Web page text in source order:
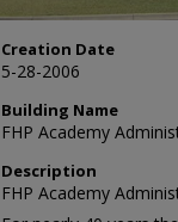
Creation Date
5-28-2006
Building Name
FHP Academy
Description
FHP Academy